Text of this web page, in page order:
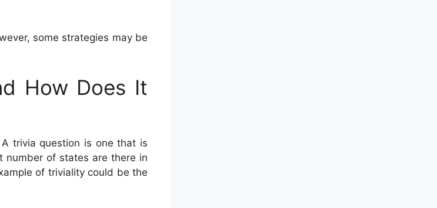
some strategies may be
How Does It
A trivia question is one that is
number of states are there in
of triviality could be the